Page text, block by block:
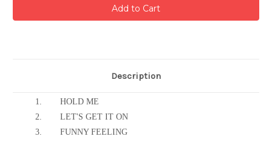
Description
1.
HOLD ME
2.
LET'S GET IT ON
3.
FUNNY FEELING